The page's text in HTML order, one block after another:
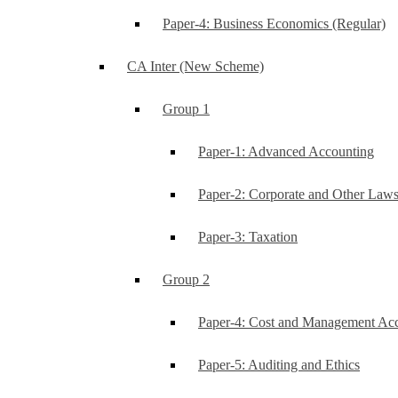
Paper-4: Business Economics (Regular)
CA Inter (New Scheme)
Group 1
Paper-1: Advanced Accounting
Paper-2: Corporate and Other Laws
Paper-3: Taxation
Group 2
Paper-4: Cost and Management
Paper-5: Auditing and Ethics